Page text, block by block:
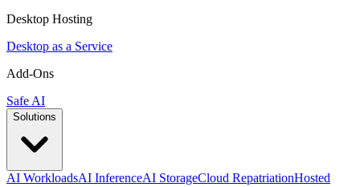
Desktop Hosting
Desktop as a Service
Add-Ons
Safe AI
Solutions
AI WorkloadsAI InferenceAI StorageCloud RepatriationHosted